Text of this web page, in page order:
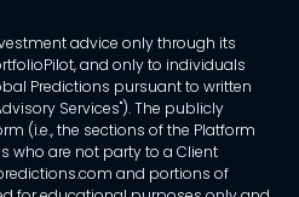
advice only through its
and only to individuals
Predictions pursuant to written
Services"). The publicly
(i.e., the sections of the Platform
who are not party to a Client
and portions of